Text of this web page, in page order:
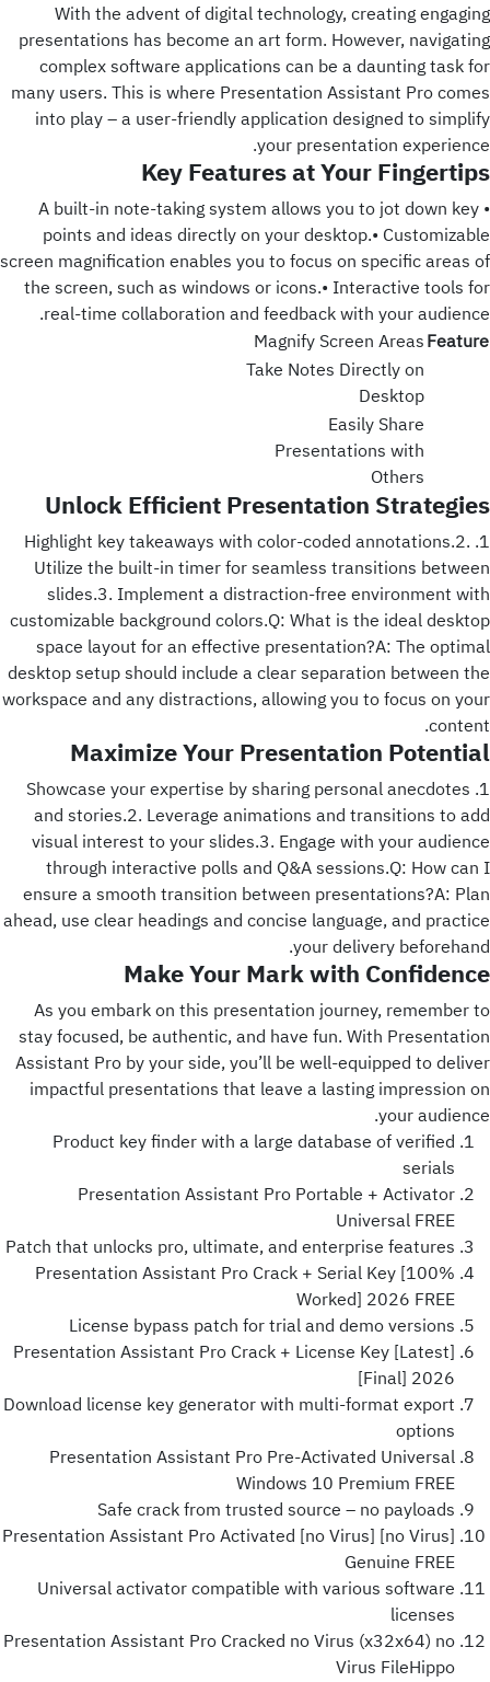
With the advent of digital technology, creating engaging
presentations has become an art form. However, navigating
complex software applications can be a daunting task for
many users. This is where Presentation Assistant Pro comes
into play – a user-friendly application designed to simplify
your presentation experience.
Key Features at Your Fingertips
• A built-in note-taking system allows you to jot down key
points and ideas directly on your desktop.• Customizable
screen magnification enables you to focus on specific areas of
the screen, such as windows or icons.• Interactive tools for
real-time collaboration and feedback with your audience.
Feature
Magnify Screen Areas
Take Notes Directly on
Desktop
Easily Share
Presentations with
Others
Unlock Efficient Presentation Strategies
1. Highlight key takeaways with color-coded annotations.2.
Utilize the built-in timer for seamless transitions between
slides.3. Implement a distraction-free environment with
customizable background colors.Q: What is the ideal desktop
space layout for an effective presentation?A: The optimal
desktop setup should include a clear separation between the
workspace and any distractions, allowing you to focus on your
content.
Maximize Your Presentation Potential
1. Showcase your expertise by sharing personal anecdotes
and stories.2. Leverage animations and transitions to add
visual interest to your slides.3. Engage with your audience
through interactive polls and Q&A sessions.Q: How can I
ensure a smooth transition between presentations?A: Plan
ahead, use clear headings and concise language, and practice
your delivery beforehand.
Make Your Mark with Confidence
As you embark on this presentation journey, remember to
stay focused, be authentic, and have fun. With Presentation
Assistant Pro by your side, you’ll be well-equipped to deliver
impactful presentations that leave a lasting impression on
your audience.
Product key finder with a large database of verified
serials
Presentation Assistant Pro Portable + Activator
Universal FREE
Patch that unlocks pro, ultimate, and enterprise features
Presentation Assistant Pro Crack + Serial Key [100%
Worked] 2026 FREE
License bypass patch for trial and demo versions
Presentation Assistant Pro Crack + License Key [Latest]
[Final] 2026
Download license key generator with multi-format export
options
Presentation Assistant Pro Pre-Activated Universal
Windows 10 Premium FREE
Safe crack from trusted source – no payloads
Presentation Assistant Pro Activated [no Virus] [no Virus]
Genuine FREE
Universal activator compatible with various software
licenses
Presentation Assistant Pro Cracked no Virus (x32x64) no
Virus FileHippo